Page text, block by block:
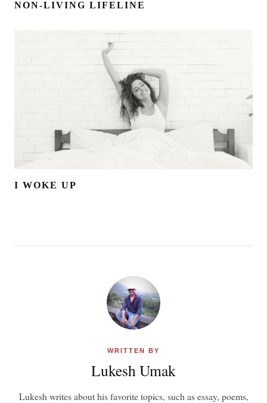
NON-LIVING LIFELINE
I WOKE UP
WRITTEN BY
Lukesh Umak
Lukesh writes about his favorite topics, such as essay, poems,